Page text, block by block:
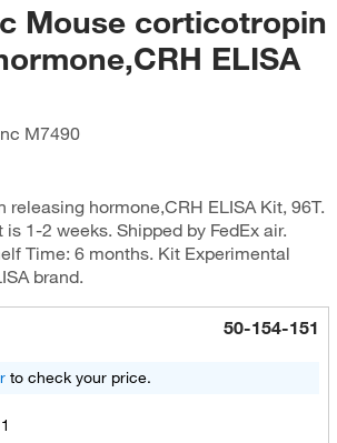
Mouse corticotropin
ELISA
M7490
hormone,CRH ELISA Kit, 96T.
1-2 weeks. Shipped by FedEx air.
Time: 6 months. Kit Experimental
brand.
50-154-151
to check your price.